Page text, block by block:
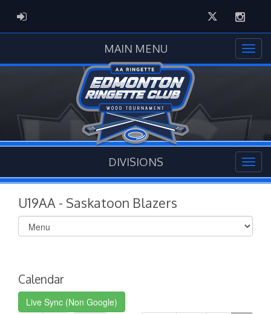
ADMIN LOGIN Twitter
MAIN MENU
DIVISIONS
U19AA - Saskatoon Blazers
Select
list(select
Calendar
Live Sync (Non Google)